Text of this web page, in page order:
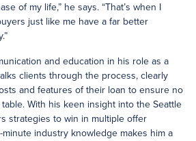
of my life,” he says. “That’s when I
just like me have a far better
and education in his role as a
clients through the process, clearly
and features of their loan to ensure no
With his keen insight into the Seattle
strategies to win in multiple offer
industry knowledge makes him a